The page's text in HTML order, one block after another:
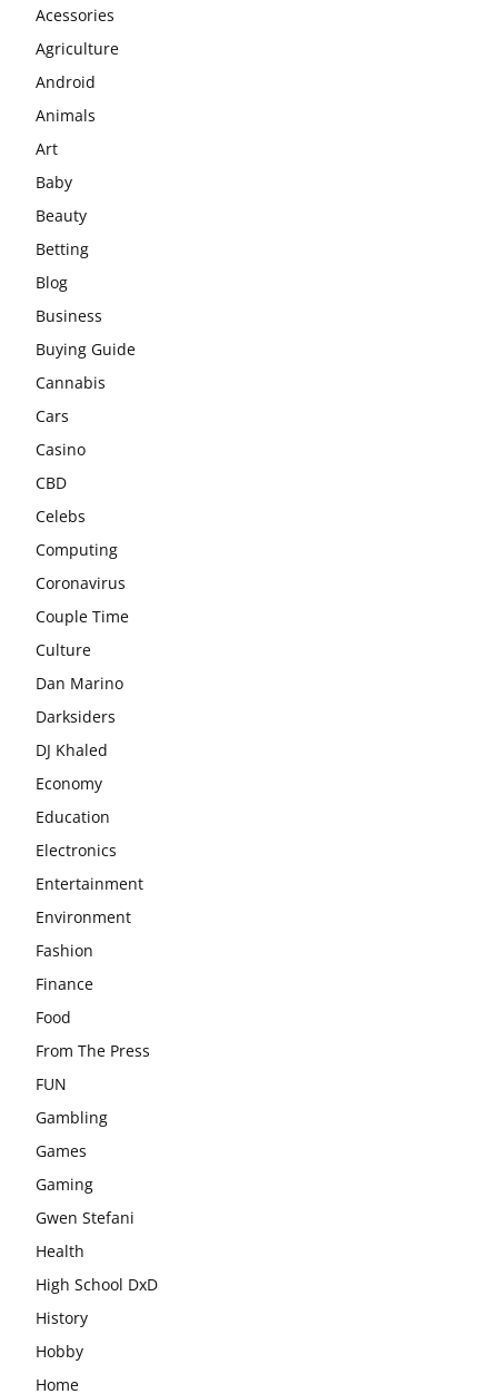
Acessories
Agriculture
Android
Animals
Art
Baby
Beauty
Betting
Blog
Business
Buying Guide
Cannabis
Cars
Casino
CBD
Celebs
Computing
Coronavirus
Couple Time
Culture
Dan Marino
Darksiders
DJ Khaled
Economy
Education
Electronics
Entertainment
Environment
Fashion
Finance
Food
From The Press
FUN
Gambling
Games
Gaming
Gwen Stefani
Health
High School DxD
History
Hobby
Home